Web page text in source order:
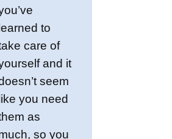
learned to
care of
and it
seem
like you need
as
so you